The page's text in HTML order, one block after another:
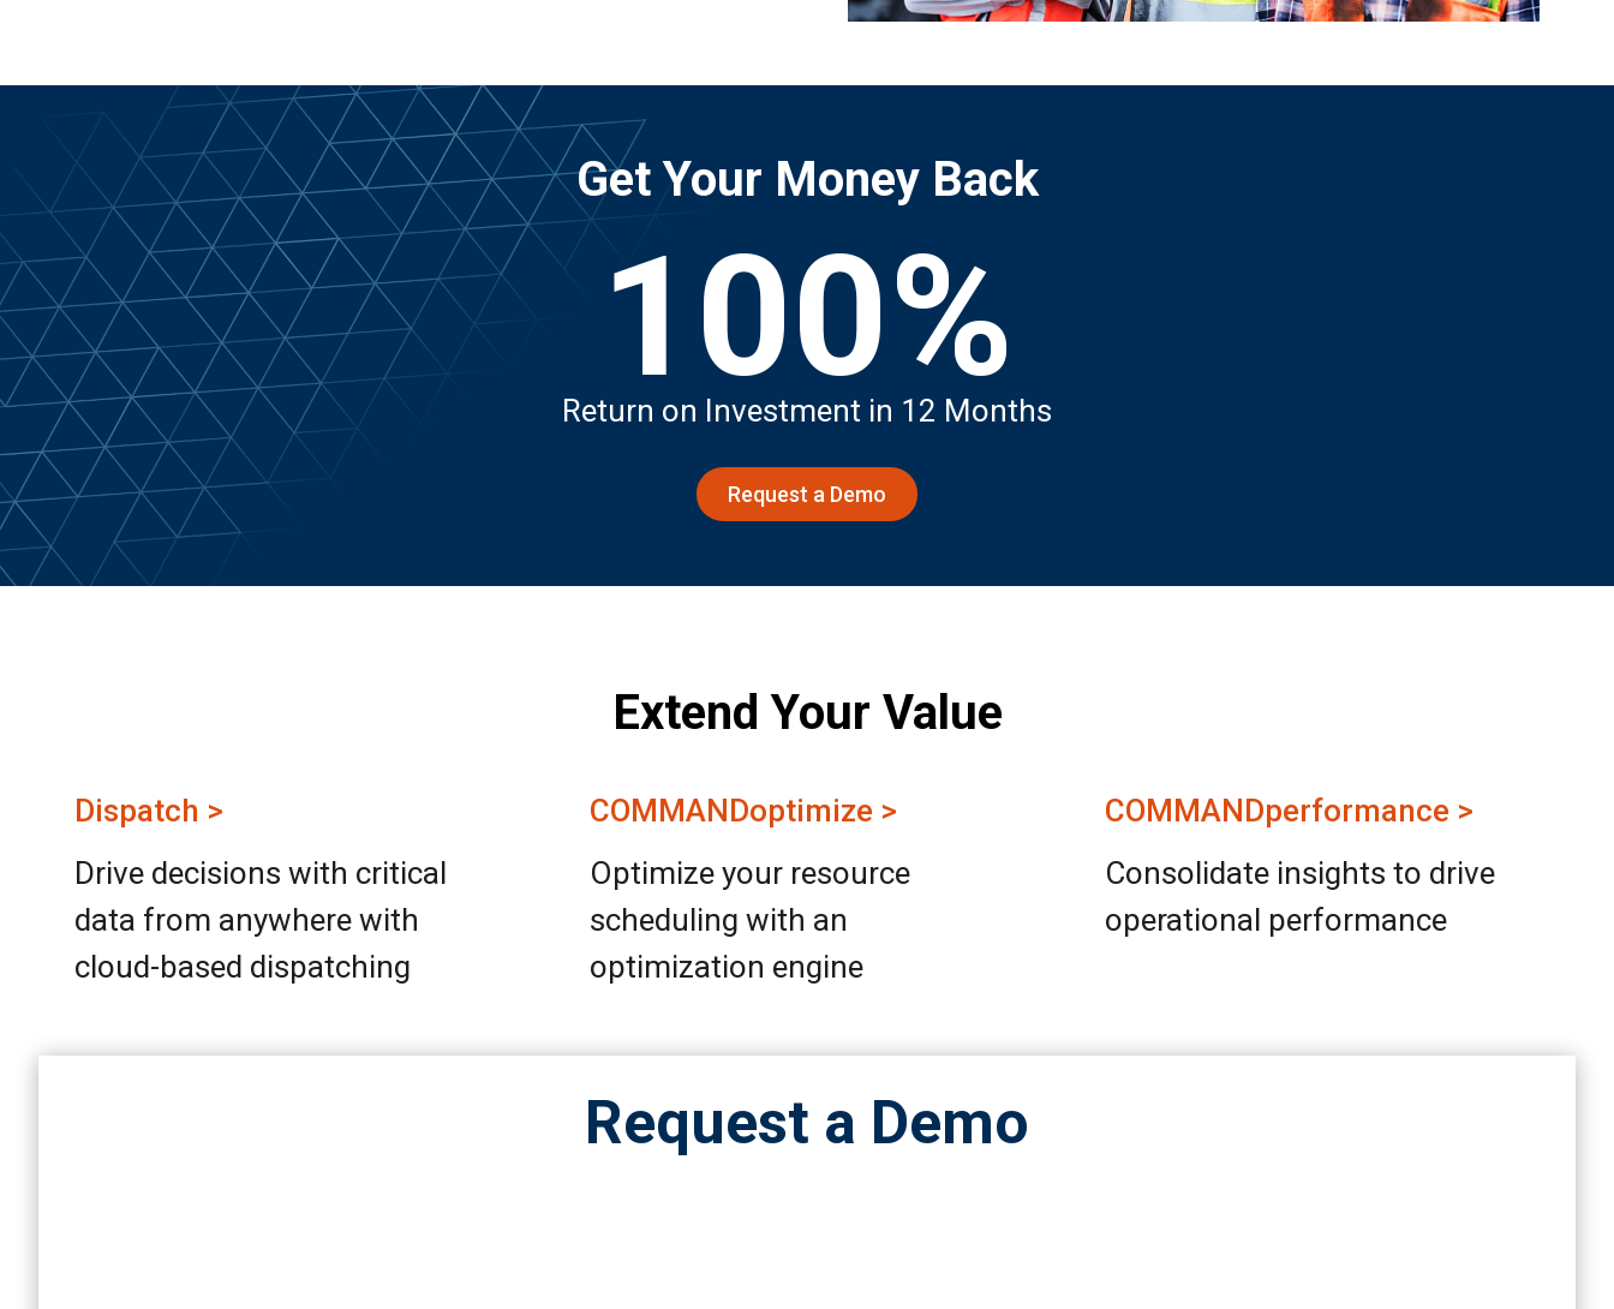
Get Your Money Back
100%
Return on Investment in 12 Months
Request a Demo
Extend Your Value
Dispatch >
Drive decisions with critical
data from anywhere with
cloud-based dispatching
COMMANDoptimize >
Optimize your resource
scheduling with an
optimization engine
COMMANDperformance >
Consolidate insights to drive
operational performance
Request a Demo